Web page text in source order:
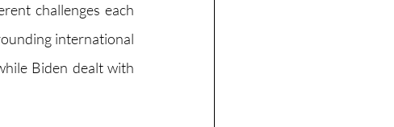
challenges each
international
Biden dealt with